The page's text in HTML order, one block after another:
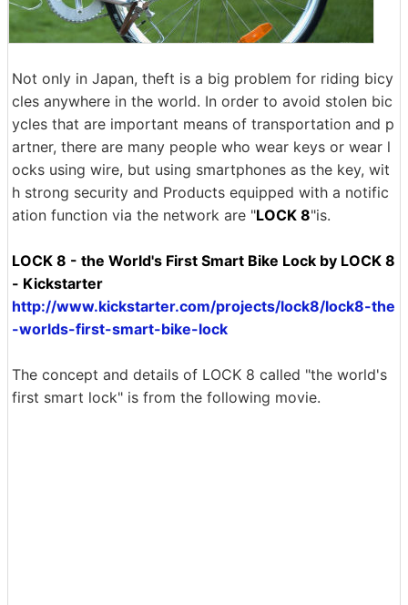
Not only in Japan, theft is a big problem for riding bicy
cles anywhere in the world. In order to avoid stolen bic
ycles that are important means of transportation and p
artner, there are many people who wear keys or wear l
ocks using wire, but using smartphones as the key, wit
h strong security and Products equipped with a notific
ation function via the network are "LOCK 8"is.
LOCK 8 - the World's First Smart Bike Lock by LOCK 8
- Kickstarter
http://www.kickstarter.com/projects/lock8/lock8-the
-worlds-first-smart-bike-lock
The concept and details of LOCK 8 called "the world's
first smart lock" is from the following movie.